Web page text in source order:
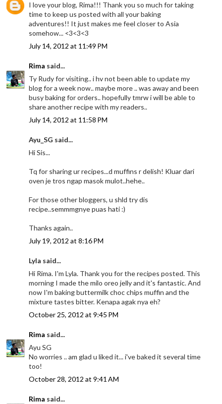
I love your blog, Rima!!! Thank you so much for taking
time to keep us posted with all your baking
adventures!! It just makes me feel closer to Asia
somehow... <3<3<3
July 14, 2012 at 11:49 PM
Rima said...
Ty Rudy for visiting.. i hv not been able to update my
blog for a week now.. maybe more .. was away and been
busy baking for orders.. hopefully tmrw i will be able to
share another recipe with my readers..
July 14, 2012 at 11:58 PM
Ayu_SG said...
Hi Sis...
Tq for sharing ur recipes...d muffins r delish! Kluar dari
oven je tros ngap masok mulot..hehe..
For those other bloggers, u shld try dis
recipe..semmmgnye puas hati :)
Thanks again..
July 19, 2012 at 8:16 PM
Lyla said...
Hi Rima. I'm Lyla. Thank you for the recipes posted. This
morning I made the milo oreo jelly and it's fantastic. And
now I'm baking buttermilk choc chips muffin and the
mixture tastes bitter. Kenapa agak nya eh?
October 25, 2012 at 9:45 PM
Rima said...
Ayu SG
No worries .. am glad u liked it... i've baked it several time
too!
October 28, 2012 at 9:41 AM
Rima said...